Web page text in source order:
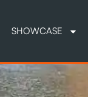
SHOWCASE